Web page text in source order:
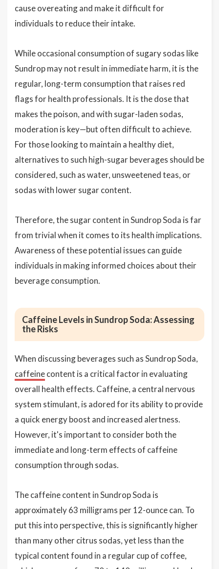
cause overeating and make it difficult for
individuals to reduce their intake.
While occasional consumption of sugary sodas like
Sundrop may not result in immediate harm, it is the
regular, long-term consumption that raises red
flags for health professionals. It is the dose that
makes the poison, and with sugar-laden sodas,
moderation is key—but often difficult to achieve.
For those looking to maintain a healthy diet,
alternatives to such high-sugar beverages should be
considered, such as water, unsweetened teas, or
sodas with lower sugar content.
Therefore, the sugar content in Sundrop Soda is far
from trivial when it comes to its health implications.
Awareness of these potential issues can guide
individuals in making informed choices about their
beverage consumption.
Caffeine Levels in Sundrop Soda: Assessing
the Risks
When discussing beverages such as Sundrop Soda,
caffeinecontent is a critical factor in evaluating
overall health effects. Caffeine, a central nervous
system stimulant, is adored for its ability to provide
a quick energy boost and increased alertness.
However, it's important to consider both the
immediate and long-term effects of caffeine
consumption through sodas.
The caffeine content in Sundrop Soda is
approximately 63 milligrams per 12-ounce can. To
put this into perspective, this is significantly higher
than many other citrus sodas, yet less than the
typical content found in a regular cup of coffee,